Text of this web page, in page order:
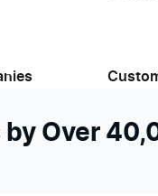
by Over